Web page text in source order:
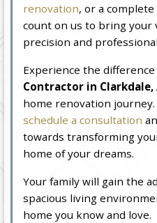
renovation, or a
count on us to bring your
precision and
Experience the
Contractor in Clarkdale,
home renovation
schedule a consultation
towards transforming
home of your dreams.
Your family will gain the
spacious living
home you know and love.